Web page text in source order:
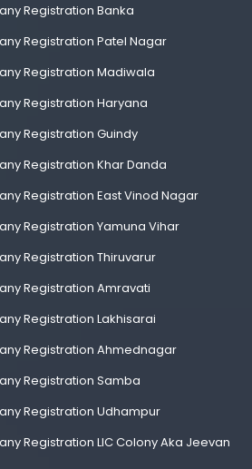
Registration Banka
Registration Patel Nagar
Registration Madiwala
Registration Haryana
Registration Guindy
Registration Khar Danda
Registration East Vinod Nagar
Registration Yamuna Vihar
Registration Thiruvarur
Registration Amravati
Registration Lakhisarai
Registration Ahmednagar
Registration Samba
Registration Udhampur
Registration LIC Colony Aka Jeevan